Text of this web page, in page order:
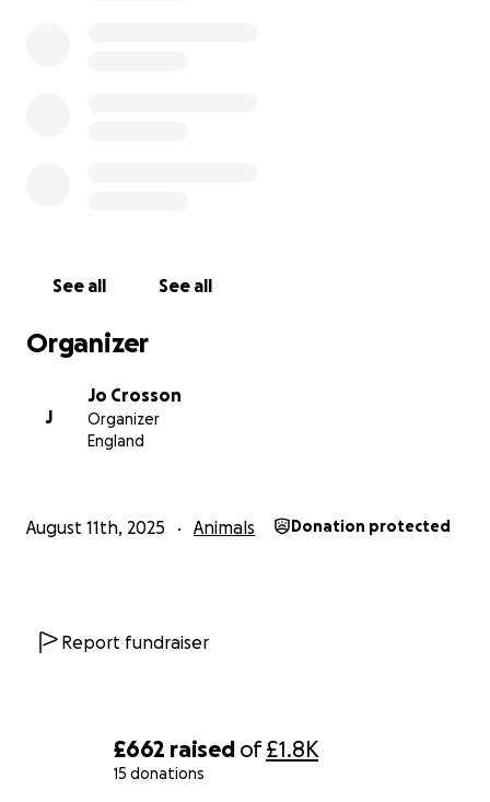
£662 raised of£1.8K
15 donations
See all See all
Organizer
J
Jo Crosson
Organizer
England
August 11th, 2025 Animals Donation protected
Report fundraiser